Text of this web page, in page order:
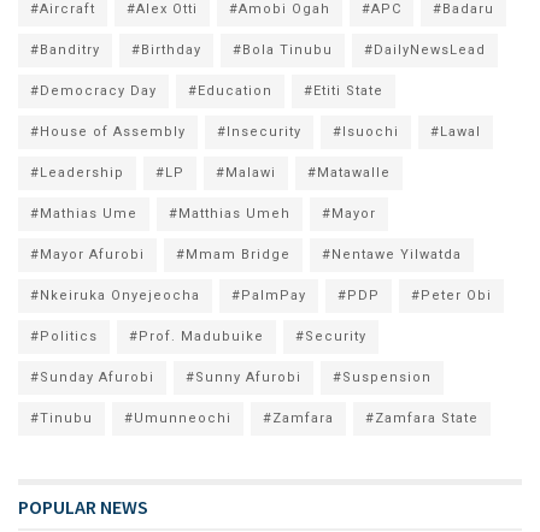
#Aircraft #Alex Otti #Amobi Ogah #APC #Badaru
#Banditry #Birthday #Bola Tinubu #DailyNewsLead
#Democracy Day #Education #Etiti State
#House of Assembly #Insecurity #Isuochi #Lawal
#Leadership #LP #Malawi #Matawalle
#Mathias Ume #Matthias Umeh #Mayor
#Mayor Afurobi #Mmam Bridge #Nentawe Yilwatda
#Nkeiruka Onyejeocha #PalmPay #PDP #Peter Obi
#Politics #Prof. Madubuike #Security
#Sunday Afurobi #Sunny Afurobi #Suspension
#Tinubu #Umunneochi #Zamfara #Zamfara State
POPULAR NEWS